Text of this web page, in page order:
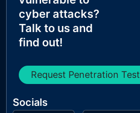
cyber attacks?
Talk to us and
find out!
Request Penetration Test
Socials